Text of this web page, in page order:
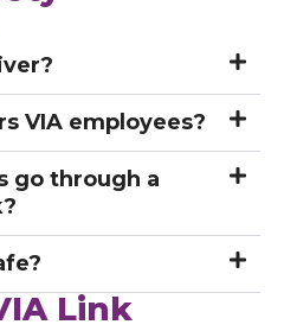
VIA employees?
go through a
Link